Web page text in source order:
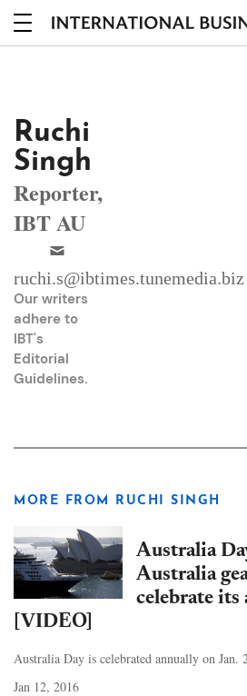
Ruchi
Singh
Reporter,
IBT AU
ruchi.s@ibtimes.tunemedia.biz
Our writers
adhere to
IBT's
Editorial
Guidelines.
MORE FROM RUCHI SINGH
Australia
Australia
celebrate its
[VIDEO]
Australia Day is celebrated annually on Jan.
Jan 12, 2016